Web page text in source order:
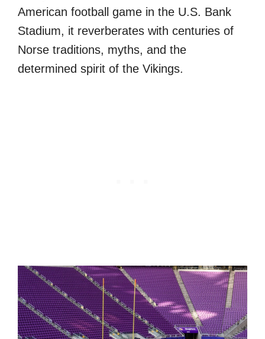
American football game in the U.S. Bank
Stadium, it reverberates with centuries of
Norse traditions, myths, and the
determined spirit of the Vikings.